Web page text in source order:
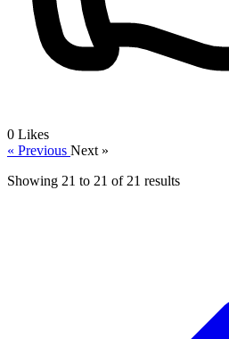
0 Likes
« Previous Next »
Showing 21 to 21 of 21 results